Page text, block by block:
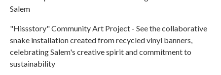
Salem
"Hissstory" Community Art Project - See the collaborative
snake installation created from recycled vinyl banners,
celebrating Salem's creative spirit and commitment to
sustainability